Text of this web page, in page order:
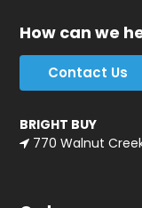
How can we
Contact Us
BRIGHT BUY
770 Walnut